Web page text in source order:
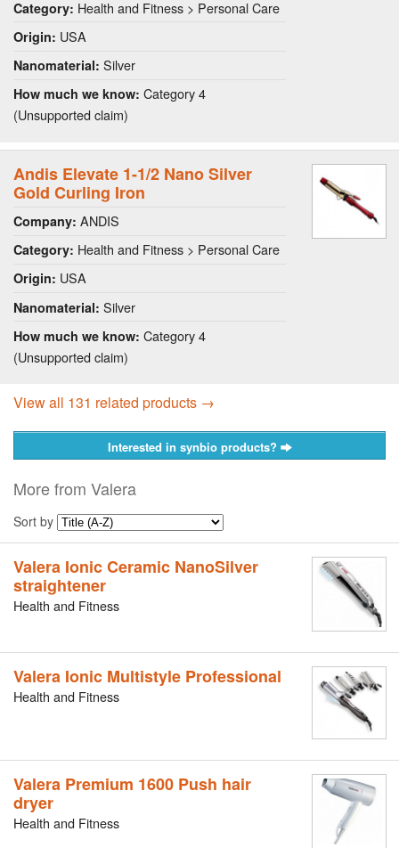
Category: Health and Fitness > Personal Care
Origin: USA
Nanomaterial: Silver
How much we know: Category 4
(Unsupported claim)
Andis Elevate 1-1/2 Nano Silver
Gold Curling Iron
Company: ANDIS
Category: Health and Fitness > Personal Care
Origin: USA
Nanomaterial: Silver
How much we know: Category 4
(Unsupported claim)
View all 131 related products →
Interested in synbio products?
More from Valera
Sort by
Valera Ionic Ceramic NanoSilver
straightener
Health and Fitness
Valera Ionic Multistyle Professional
Health and Fitness
Valera Premium 1600 Push hair
dryer
Health and Fitness